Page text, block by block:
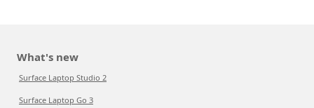
What's new
Surface Laptop Studio 2
Surface Laptop Go 3